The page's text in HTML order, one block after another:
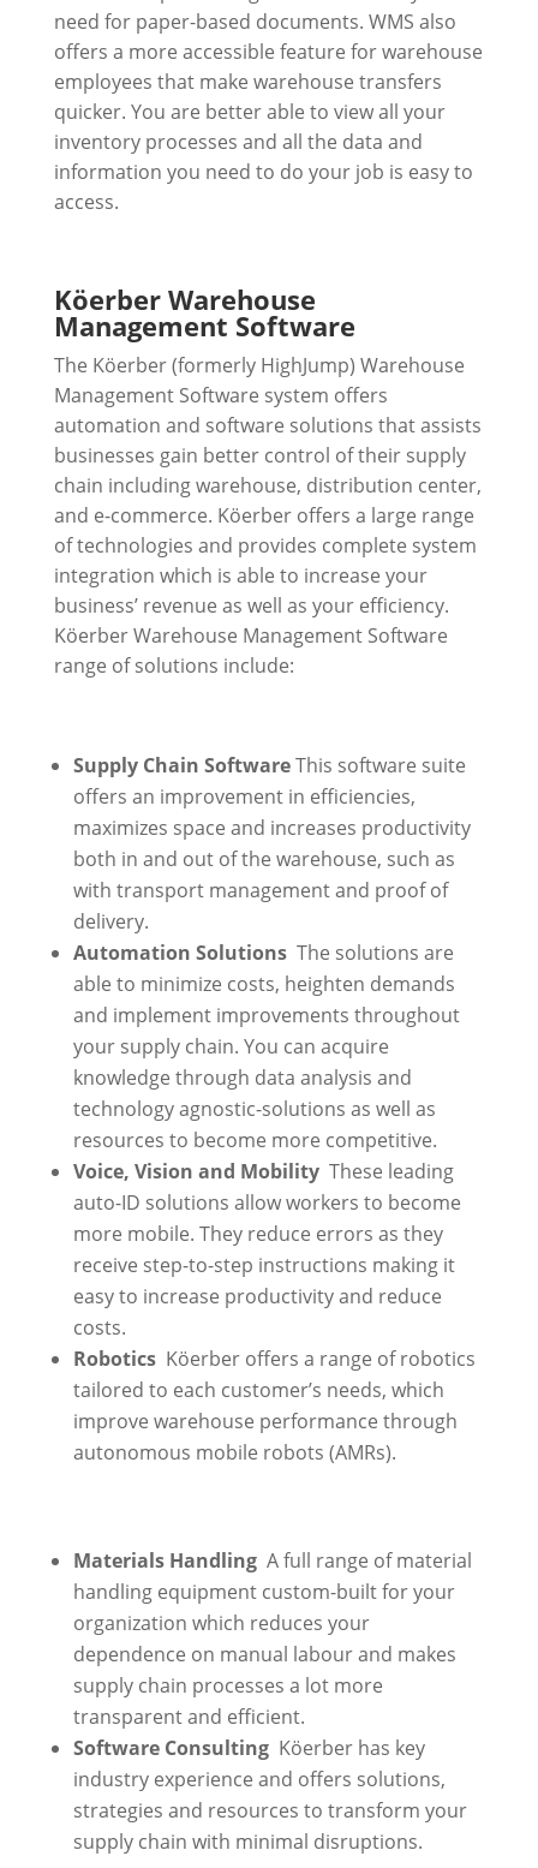
need for paper-based documents. WMS also
offers a more accessible feature for warehouse
employees that make warehouse transfers
quicker. You are better able to view all your
inventory processes and all the data and
information you need to do your job is easy to
access.
Köerber Warehouse
Management Software
The Köerber (formerly HighJump) Warehouse
Management Software system offers
automation and software solutions that assists
businesses gain better control of their supply
chain including warehouse, distribution center,
and e-commerce. Köerber offers a large range
of technologies and provides complete system
integration which is able to increase your
business’ revenue as well as your efficiency.
Köerber Warehouse Management Software
range of solutions include:
Supply Chain SoftwareThis software suite
offers an improvement in efficiencies,
maximizes space and increases productivity
both in and out of the warehouse, such as
with transport management and proof of
delivery.
Automation Solutions The solutions are
able to minimize costs, heighten demands
and implement improvements throughout
your supply chain. You can acquire
knowledge through data analysis and
technology agnostic-solutions as well as
resources to become more competitive.
Voice, Vision and Mobility These leading
auto-ID solutions allow workers to become
more mobile. They reduce errors as they
receive step-to-step instructions making it
easy to increase productivity and reduce
costs.
Robotics Köerber offers a range of robotics
tailored to each customer’s needs, which
improve warehouse performance through
autonomous mobile robots (AMRs).
Materials Handling A full range of material
handling equipment custom-built for your
organization which reduces your
dependence on manual labour and makes
supply chain processes a lot more
transparent and efficient.
Software Consulting Köerber has key
industry experience and offers solutions,
strategies and resources to transform your
supply chain with minimal disruptions.